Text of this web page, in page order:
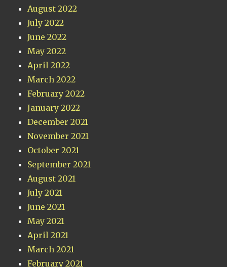
August 2022
July 2022
June 2022
May 2022
April 2022
March 2022
February 2022
January 2022
December 2021
November 2021
October 2021
September 2021
August 2021
July 2021
June 2021
May 2021
April 2021
March 2021
February 2021